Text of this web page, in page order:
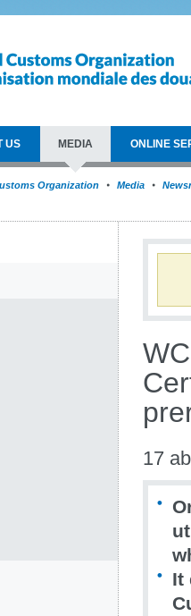
US MEDIA ONLINE
Organization Media
17
It